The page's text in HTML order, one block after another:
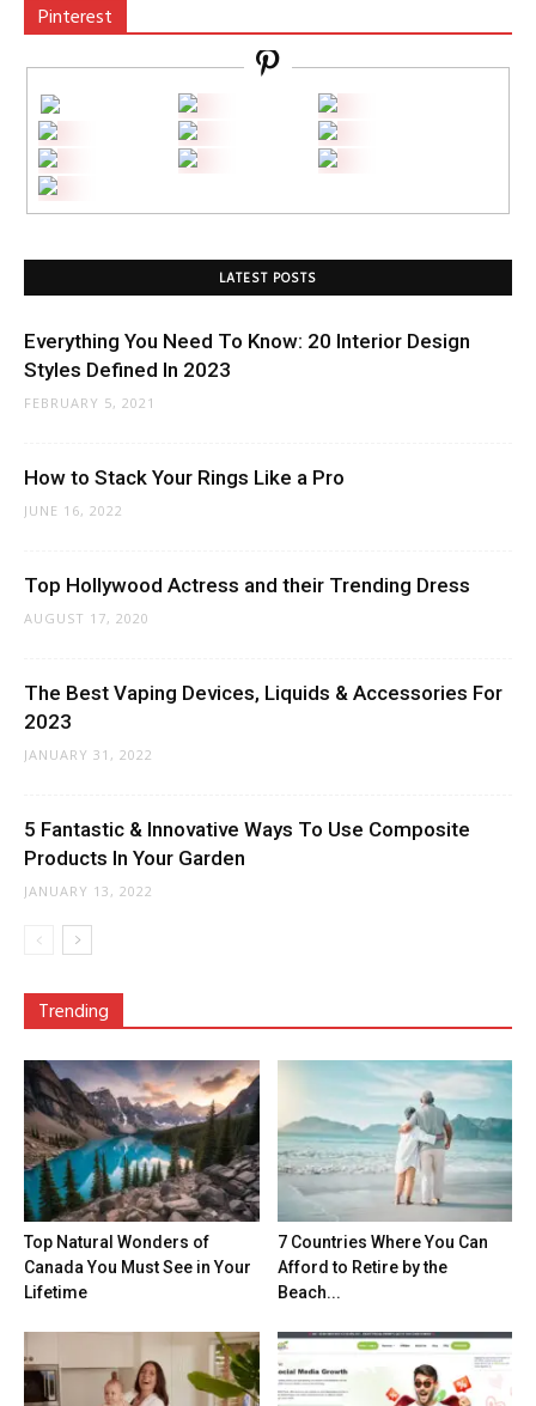
Pinterest
LATEST POSTS
Everything You Need To Know: 20 Interior Design
Styles Defined In 2023
FEBRUARY 5, 2021
How to Stack Your Rings Like a Pro
JUNE 16, 2022
Top Hollywood Actress and their Trending Dress
AUGUST 17, 2020
The Best Vaping Devices, Liquids & Accessories For
2023
JANUARY 31, 2022
5 Fantastic & Innovative Ways To Use Composite
Products In Your Garden
JANUARY 13, 2022
Trending
Top Natural Wonders of
Canada You Must See in Your
Lifetime
7 Countries Where You Can
Afford to Retire by the
Beach...